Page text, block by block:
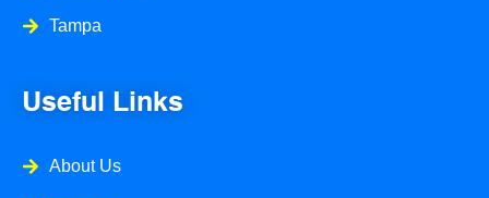
Useful Links
About Us
Tampa